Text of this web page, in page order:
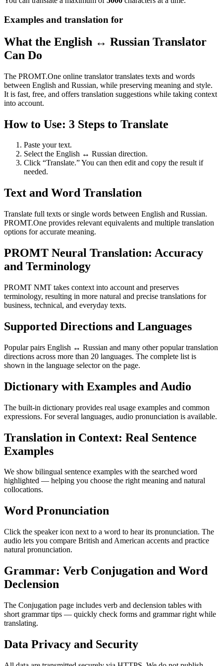
Examples and translation for
What the English ↔ Russian Translator
Can Do
The PROMT.One online translator translates texts and words
between English and Russian, while preserving meaning and style.
It is fast, free, and offers translation suggestions while taking context
into account.
How to Use: 3 Steps to Translate
Paste your text.
Select the English ↔ Russian direction.
Click “Translate.” You can then edit and copy the result if
needed.
Text and Word Translation
Translate full texts or single words between English and Russian.
PROMT.One provides relevant equivalents and multiple translation
options for accurate meaning.
PROMT Neural Translation: Accuracy
and Terminology
PROMT NMT takes context into account and preserves
terminology, resulting in more natural and precise translations for
business, technical, and everyday texts.
Supported Directions and Languages
Popular pairs English ↔ Russian and many other popular translation
directions across more than 20 languages. The complete list is
shown in the language selector on the page.
Dictionary with Examples and Audio
The built-in dictionary provides real usage examples and common
expressions. For several languages, audio pronunciation is available.
Translation in Context: Real Sentence
Examples
We show bilingual sentence examples with the searched word
highlighted — helping you choose the right meaning and natural
collocations.
Word Pronunciation
Click the speaker icon next to a word to hear its pronunciation. The
audio lets you compare British and American accents and practice
natural pronunciation.
Grammar: Verb Conjugation and Word
Declension
The Conjugation page includes verb and declension tables with
short grammar tips — quickly check forms and grammar right while
translating.
Data Privacy and Security